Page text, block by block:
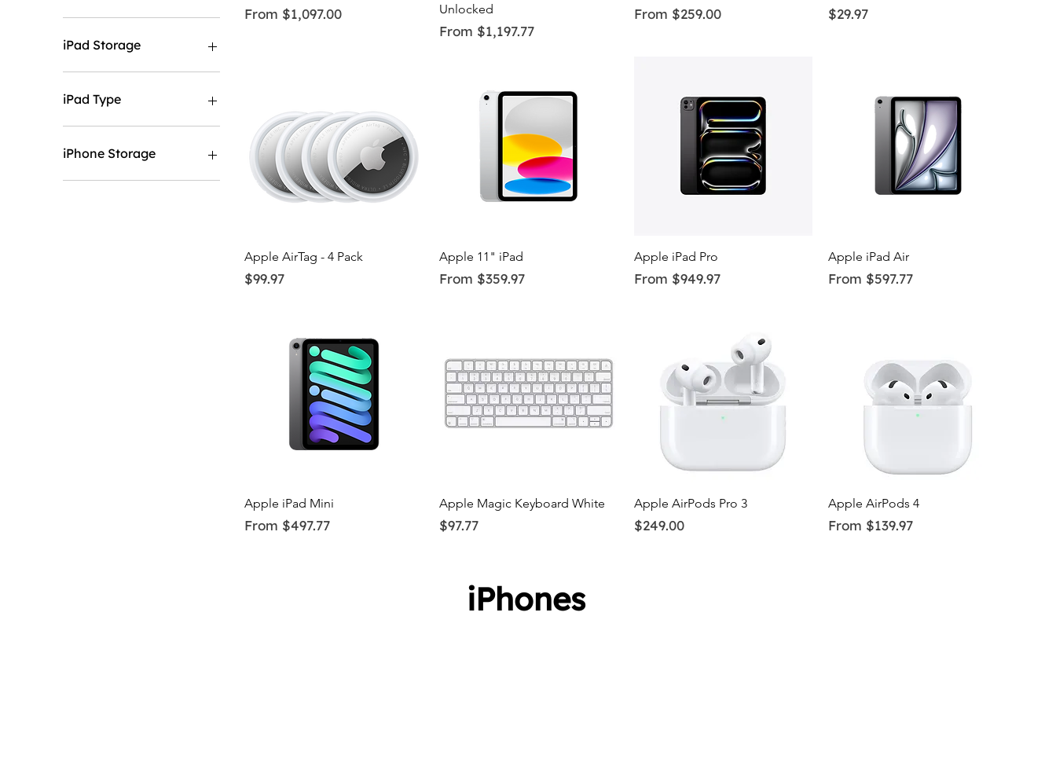
11"
13"
iPad Storage
128GB
1TB
2TB
512GB
iPad Type
Wifi
Wifi & Cellular
iPhone Storage
128GB
From $1,097.00
Sale Price
Unlocked
From $1,197.77
Sale Price
From $259.00
Sale Price Price
$29.97
Quick View
Apple AirTag - 4 Pack
Price
$99.97
Quick View
Apple 11" iPad
From $359.97
Sale Price
Quick View
Apple iPad Pro
From $949.97
Sale Price
Quick View
Apple iPad Air
From $597.77
Sale Price
Quick View
Apple iPad Mini
From $497.77
Sale Price
Quick View
Apple Magic Keyboard White
Price
$97.77
Quick View
Apple AirPods Pro 3
Price
$249.00
Quick View
Apple AirPods 4
From $139.97
Sale Price
iPhones